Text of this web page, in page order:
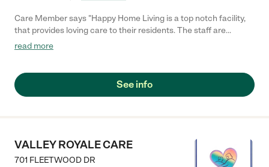
Care Member says "Happy Home Living is a top notch facility,
that provides loving care to their residents. The staff are
friendly and accommodating to the needs of their patients. I
read more
See info
VALLEY ROYALE CARE
701 FLEETWOOD DR